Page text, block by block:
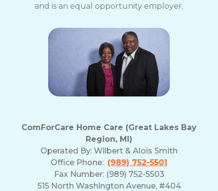
and is an equal opportunity employer.
ComForCare Home Care (Great Lakes Bay
Region, MI)
Operated By: Wilbert & Alois Smith
Office Phone: (989) 752-5501
Fax Number: (989) 752-5503
515 North Washington Avenue, #404